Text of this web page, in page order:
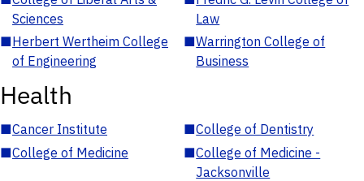
Sciences
Law
■Herbert Wertheim College
of Engineering
■Warrington College of
Business
Health
■Cancer Institute ■College of Dentistry
■College of Medicine ■College of Medicine -
Jacksonville